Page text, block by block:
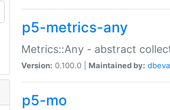
p5-metrics-any
Metrics::Any - abstract
Version: 0.100.0 | Maintained by:
p5-mo